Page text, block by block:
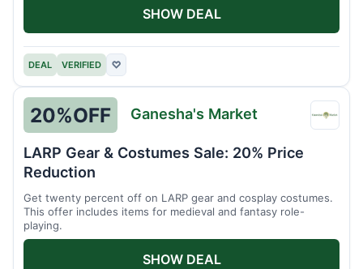
DEAL VERIFIED ♡
SHOW DEAL
20%OFF Ganesha's Market
LARP Gear & Costumes Sale: 20% Price
Reduction
Get twenty percent off on LARP gear and cosplay costumes.
This offer includes items for medieval and fantasy role-
playing.
SHOW DEAL